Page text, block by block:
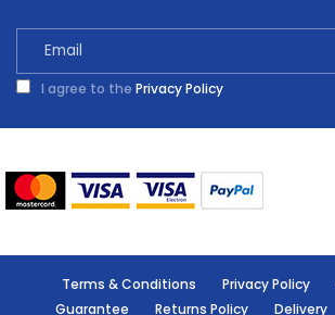
quantity
I agree to the Privacy Policy
Terms & Conditions Privacy Policy
Guarantee
Returns Policy Delivery